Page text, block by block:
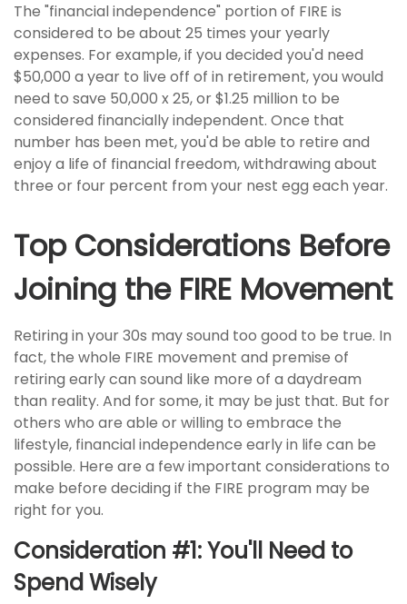
The "financial independence" portion of FIRE is
considered to be about 25 times your yearly
expenses. For example, if you decided you'd need
$50,000 a year to live off of in retirement, you would
need to save 50,000 x 25, or $1.25 million to be
considered financially independent. Once that
number has been met, you'd be able to retire and
enjoy a life of financial freedom, withdrawing about
three or four percent from your nest egg each year.
Top Considerations Before
Joining the FIRE Movement
Retiring in your 30s may sound too good to be true. In
fact, the whole FIRE movement and premise of
retiring early can sound like more of a daydream
than reality. And for some, it may be just that. But for
others who are able or willing to embrace the
lifestyle, financial independence early in life can be
possible. Here are a few important considerations to
make before deciding if the FIRE program may be
right for you.
Consideration #1: You'll Need to
Spend Wisely